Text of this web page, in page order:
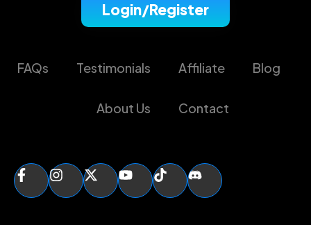
Login/Register
FAQs Testimonials Affiliate Blog
About Us Contact